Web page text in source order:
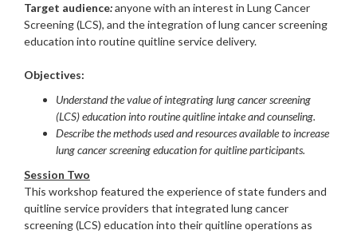
Target audience:anyone with an interest in Lung Cancer
Screening (LCS), and the integration of lung cancer screening
education into routine quitline service delivery.
Objectives:
Understand the value of integrating lung cancer screening
(LCS) education into routine quitline intake and counseling.
Describe the methods used and resources available to increase
lung cancer screening education for quitline participants.
Session Two
This workshop featured the experience of state funders and
quitline service providers that integrated lung cancer
screening (LCS) education into their quitline operations as